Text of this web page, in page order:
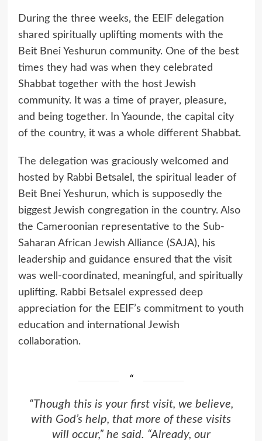
During the three weeks, the EEIF delegation
shared spiritually uplifting moments with the
Beit Bnei Yeshurun community. One of the best
times they had was when they celebrated
Shabbat together with the host Jewish
community. It was a time of prayer, pleasure,
and being together. In Yaounde, the capital city
of the country, it was a whole different Shabbat.
The delegation was graciously welcomed and
hosted by Rabbi Betsalel, the spiritual leader of
Beit Bnei Yeshurun, which is supposedly the
biggest Jewish congregation in the country. Also
the Cameroonian representative to the Sub-
Saharan African Jewish Alliance (SAJA), his
leadership and guidance ensured that the visit
was well-coordinated, meaningful, and spiritually
uplifting. Rabbi Betsalel expressed deep
appreciation for the EEIF’s commitment to youth
education and international Jewish
collaboration.
“Though this is your first visit, we believe,
with God’s help, that more of these visits
will occur,” he said. “Already, our